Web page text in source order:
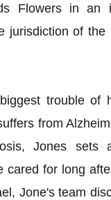
Flowers in an
jurisdiction of
trouble of
from
Jones
cared for long
Jone's team